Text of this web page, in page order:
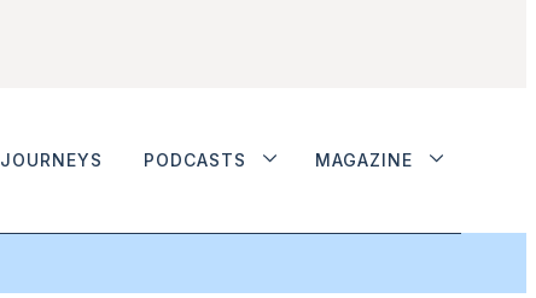
JOURNEYS PODCASTS MAGAZINE